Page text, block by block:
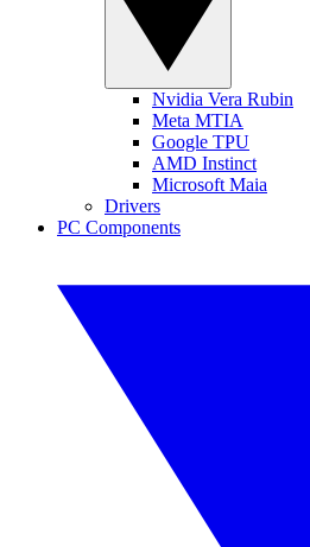
Nvidia Vera Rubin
Meta MTIA
Google TPU
AMD Instinct
Microsoft Maia
Drivers
PC Components